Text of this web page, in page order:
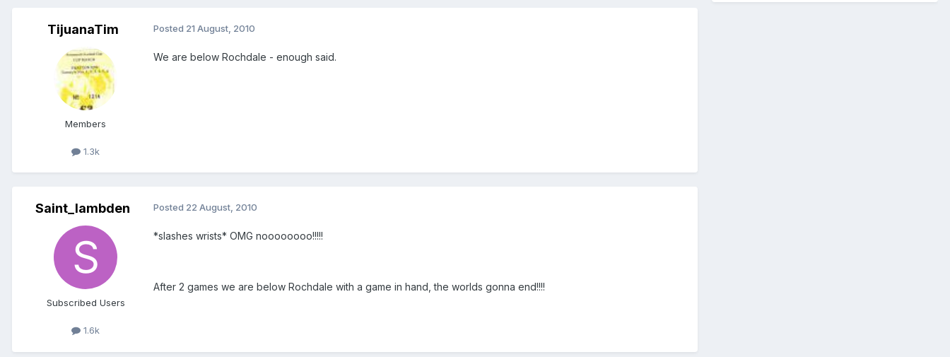
TijuanaTim
Members
1.3k
Posted 21 August, 2010
We are below Rochdale - enough said.
Saint_lambden
Subscribed Users
1.6k
Posted 22 August, 2010
*slashes wrists* OMG noooooooo!!!!!
After 2 games we are below Rochdale with a game in hand, the worlds gonna end!!!!